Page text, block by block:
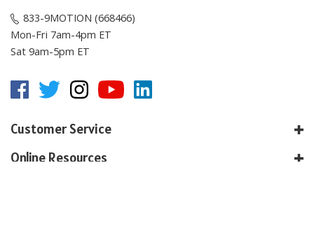
833-9MOTION (668466)
Mon-Fri 7am-4pm ET
Sat 9am-5pm ET
Customer Service
Online Resources